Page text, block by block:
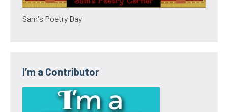
Sam's Poetry Day
I’m a Contributor